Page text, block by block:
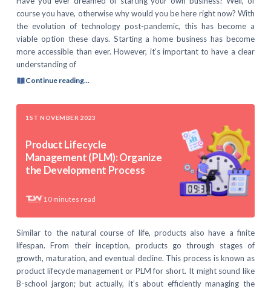
course you have, otherwise why would you be here right now? With
the evolution of technology post-pandemic, this has become a
viable option these days. Starting a home business has become
more accessible than ever. However, it’s important to have a clear
understanding of
Continue reading...
1ST NOVEMBER 2023
Product Lifecycle
Management (PLM): Organize
the Development Process
10 minutes read
Similar to the natural course of life, products also have a finite
lifespan. From their inception, products go through stages of
growth, maturation, and eventual decline. This process is known as
product lifecycle management or PLM for short. It might sound like
B-school jargon; but actually, it’s about efficiently managing the